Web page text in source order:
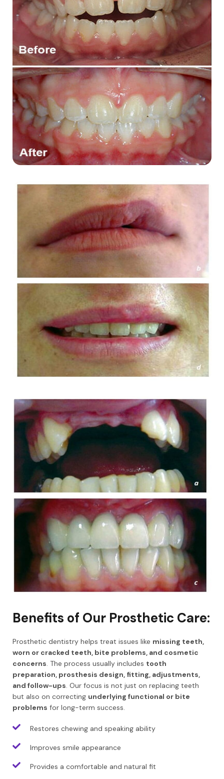
Benefits of Our Prosthetic Care:
Prosthetic dentistry helps treat issues like missing teeth,
worn or cracked teeth, bite problems, and cosmetic
concerns. The process usually includes tooth
preparation, prosthesis design, fitting, adjustments,
and follow-ups. Our focus is not just on replacing teeth
but also on correcting underlying functional or bite
problems for long-term success.
Restores chewing and speaking ability
Improves smile appearance
Provides a comfortable and natural fit